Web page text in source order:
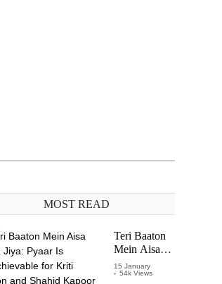
MOST READ
Teri Baaton
Mein Aisa
Uljha Jiya:
Pyaar Is
15 January
54k Views